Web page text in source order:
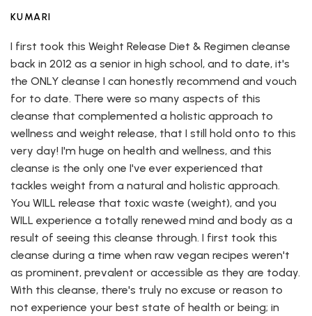
KUMARI
I first took this Weight Release Diet & Regimen cleanse
back in 2012 as a senior in high school, and to date, it's
the ONLY cleanse I can honestly recommend and vouch
for to date. There were so many aspects of this
cleanse that complemented a holistic approach to
wellness and weight release, that I still hold onto to this
very day! I'm huge on health and wellness, and this
cleanse is the only one I've ever experienced that
tackles weight from a natural and holistic approach.
You WILL release that toxic waste (weight), and you
WILL experience a totally renewed mind and body as a
result of seeing this cleanse through. I first took this
cleanse during a time when raw vegan recipes weren't
as prominent, prevalent or accessible as they are today.
With this cleanse, there's truly no excuse or reason to
not experience your best state of health or being; in